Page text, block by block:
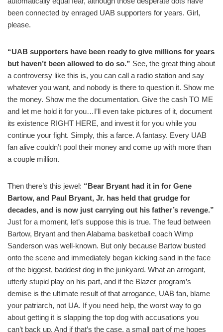
been connected by enraged UAB supporters for years. Girl,
please.
“UAB supporters have been ready to give millions for years
but haven’t been allowed to do so.” See, the great thing about
a controversy like this is, you can call a radio station and say
whatever you want, and nobody is there to question it. Show me
the money. Show me the documentation. Give the cash TO ME
and let me hold it for you…I’ll even take pictures of it, document
its existence RIGHT HERE, and invest it for you while you
continue your fight. Simply, this a farce. A fantasy. Every UAB
fan alive couldn’t pool their money and come up with more than
a couple million.
Then there’s this jewel: “Bear Bryant had it in for Gene
Bartow, and Paul Bryant, Jr. has held that grudge for
decades, and is now just carrying out his father’s revenge.”
Just for a moment, let’s suppose this is true. The feud between
Bartow, Bryant and then Alabama basketball coach Wimp
Sanderson was well-known. But only because Bartow busted
onto the scene and immediately began kicking sand in the face
of the biggest, baddest dog in the junkyard. What an arrogant,
utterly stupid play on his part, and if the Blazer program’s
demise is the ultimate result of that arrogance, UAB fan, blame
your patriarch, not UA. If you need help, the worst way to go
about getting it is slapping the top dog with accusations you
can’t back up. And if that’s the case, a small part of me hopes